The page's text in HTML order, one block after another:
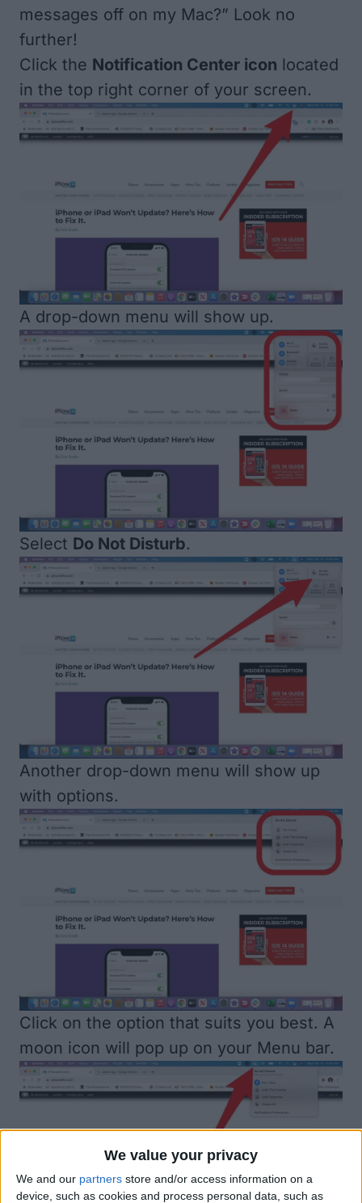
We value your privacy
We and our partners store and/or access information on a
device, such as cookies and process personal data, such as
messages off on my Mac?” Look no
further!
Click the Notification Center icon located
in the top right corner of your screen.
A drop-down menu will show up.
Select Do Not Disturb.
Another drop-down menu will show up
with options.
Click on the option that suits you best. A
moon icon will pop up on your Menu bar.